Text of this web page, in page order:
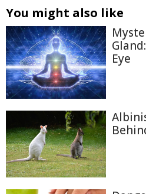
You might also like
Eye